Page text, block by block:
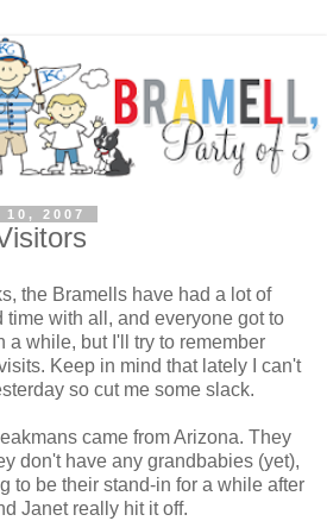
2007
the Bramells have had a lot of
time with all, and everyone got to
a while, but I'll try to remember
Keep in mind that lately I can't
so cut me some slack.
came from Arizona. They
don't have any grandbabies (yet),
to be their stand-in for a while after
Janet really hit it off.